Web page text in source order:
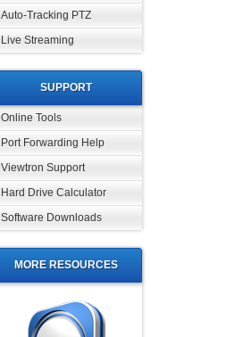
Auto-Tracking PTZ
Live Streaming
SUPPORT
Online Tools
Port Forwarding Help
Viewtron Support
Hard Drive Calculator
Software Downloads
MORE RESOURCES